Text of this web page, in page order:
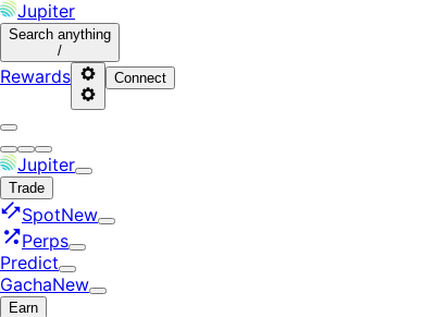
Jupiter
Search anything
/
Rewards Connect
Jupiter
Trade
SpotNew
Perps
Predict
GachaNew
Earn